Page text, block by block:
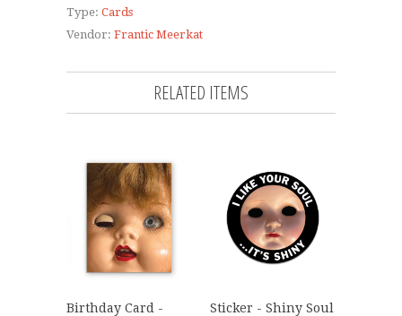
Type: Cards
Vendor: Frantic Meerkat
RELATED ITEMS
Birthday Card -
Sticker - Shiny Soul